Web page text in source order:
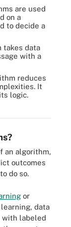
are used
on a
to decide a
takes data
with a
reduces
It
logic.
hashing and
an algorithm,
outcomes
do so.
or
data
with labeled